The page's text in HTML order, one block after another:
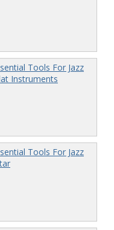
Tools For Jazz
Instruments
Tools For Jazz